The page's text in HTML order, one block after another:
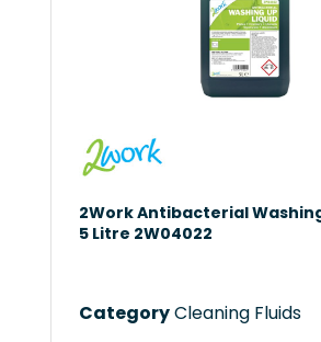
2Work Antibacterial
5 Litre 2W04022
CategoryCleaning Fluids